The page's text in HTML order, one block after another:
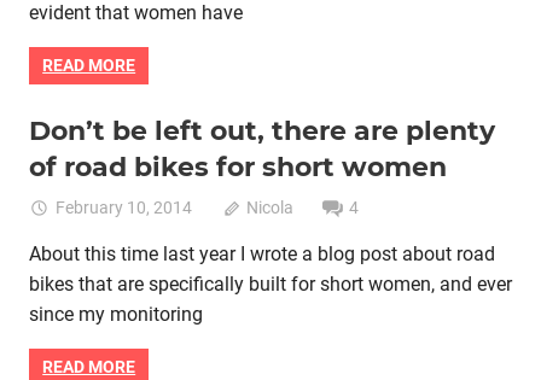
evident that women have
READ MORE
Bike fitting Bike retail Women cycling
women specific bike
women's bikes
Don’t be left out, there are plenty
of road bikes for short women
February 10, 2014 Nicola 4
About this time last year I wrote a blog post about road
bikes that are specifically built for short women, and ever
since my monitoring
READ MORE